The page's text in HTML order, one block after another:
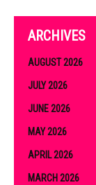
ARCHIVES
AUGUST 2026
JULY 2026
JUNE 2026
MAY 2026
APRIL 2026
MARCH 2026